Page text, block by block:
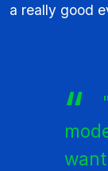
a really good